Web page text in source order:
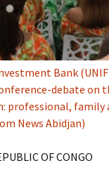
Bank
debate on
professional, family
News Abidjan)
OF CONGO